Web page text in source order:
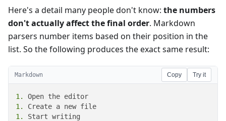
Here's a detail many people don't know: the numbers
don't actually affect the final order. Markdown
parsers number items based on their position in the
list. So the following produces the exact same result:
Markdown Copy Try it
1.
1.
1.
Start writing